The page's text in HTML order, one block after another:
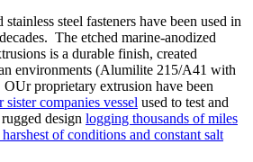
steel fasteners have been used in
The etched marine-anodized
is a durable finish, created
environments (Alumilite 215/A41 with
proprietary extrusion have been
companies vessel used to test and
design logging thousands of miles
of conditions and constant salt